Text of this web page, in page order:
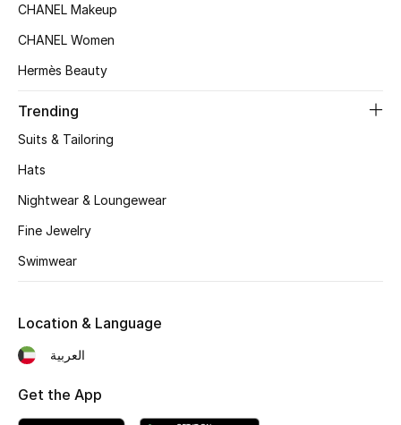
New Season
Shoes Edit
Men's Shoes
Top Designers
Shop Shoes
CHANEL Makeup
CHANEL Women
Hermès Beauty
Trending
Suits & Tailoring
Hats
Nightwear & Loungewear
Fine Jewelry
Swimwear
Location & Language
العربية
Get the App